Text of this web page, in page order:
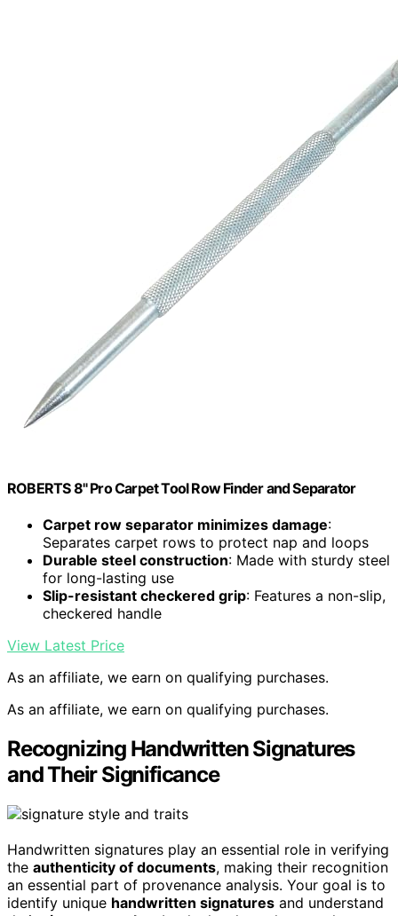
ROBERTS 8" Pro Carpet Tool Row Finder and Separator
Carpet row separator minimizes damage:
Separates carpet rows to protect nap and loops
Durable steel construction: Made with sturdy steel
for long-lasting use
Slip-resistant checkered grip: Features a non-slip,
checkered handle
View Latest Price
As an affiliate, we earn on qualifying purchases.
As an affiliate, we earn on qualifying purchases.
Recognizing Handwritten Signatures
and Their Significance
Handwritten signatures play an essential role in verifying
the authenticity of documents, making their recognition
an essential part of provenance analysis. Your goal is to
identify unique handwritten signatures and understand